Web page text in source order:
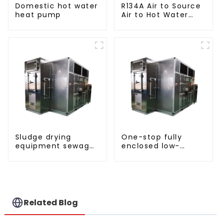
Domestic hot water
heat pump
R134A Air to Source
Air to Hot Water
Sludge drying
equipment sewage
One-stop fully
enclosed low-
Related Blog